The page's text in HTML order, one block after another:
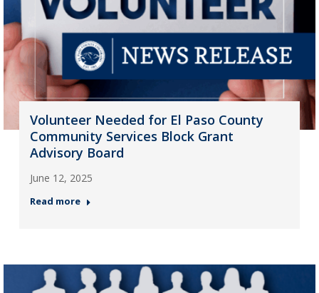
Volunteer Needed for El Paso County
Community Services Block Grant
Advisory Board
June 12, 2025
Read more